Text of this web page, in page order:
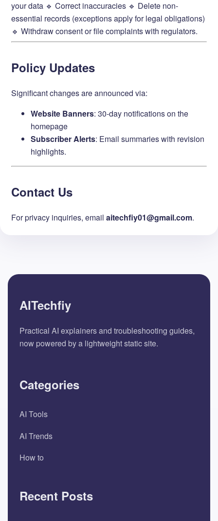
your data 🔹 Correct inaccuracies 🔹 Delete non-
essential records (exceptions apply for legal obligations)
🔹 Withdraw consent or file complaints with regulators.
Policy Updates
Significant changes are announced via:
Website Banners: 30-day notifications on the
homepage
Subscriber Alerts: Email summaries with revision
highlights.
Contact Us
For privacy inquiries, email ​ aitechfiy01@gmail.com.
AITechfiy
Practical AI explainers and troubleshooting guides,
now powered by a lightweight static site.
Categories
AI Tools
AI Trends
How to
Recent Posts